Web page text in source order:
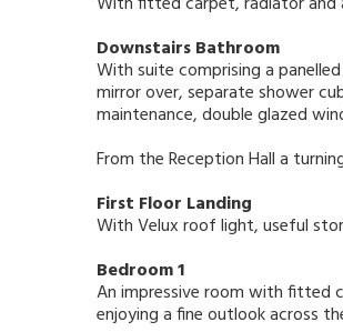
Downstairs Bathroom
With suite comprising a
mirror over, separate shower
maintenance, double glazed
From the Reception Hall a
First Floor Landing
With Velux roof light, useful
Bedroom 1
An impressive room with fitted
enjoying a fine outlook across